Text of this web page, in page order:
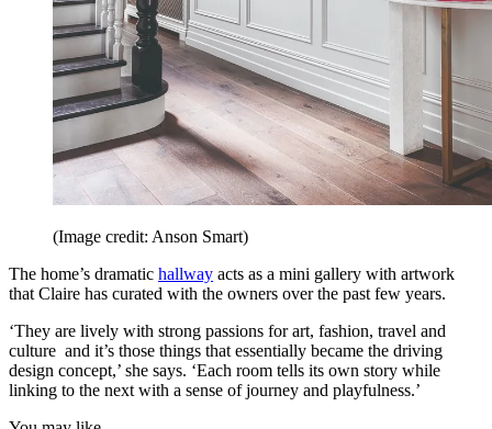
(Image credit: Anson Smart)
The home’s dramatic hallway acts as a mini gallery with artwork
that Claire has curated with the owners over the past few years.
‘They are lively with strong passions for art, fashion, travel and
culture and it’s those things that essentially became the driving
design concept,’ she says. ‘Each room tells its own story while
linking to the next with a sense of journey and playfulness.’